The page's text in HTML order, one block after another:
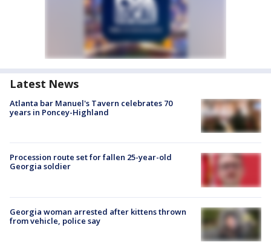
Latest News
Atlanta bar Manuel's Tavern celebrates 70
years in Poncey-Highland
Procession route set for fallen 25-year-old
Georgia soldier
Georgia woman arrested after kittens thrown
from vehicle, police say